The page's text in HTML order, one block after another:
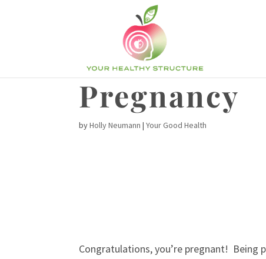
Pregnancy
byHolly Neumann |Your Good Health
Congratulations, you’re pregnant!